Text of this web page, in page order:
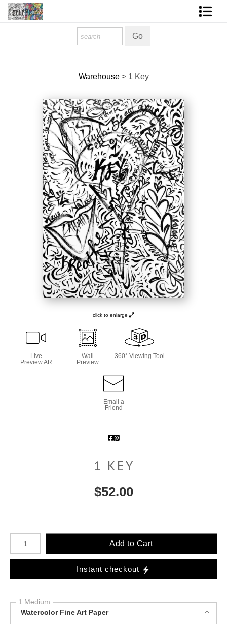
About The Artist
About Services
COLORME Blog
Warehouse> 1 Key
click to enlarge
Live
Preview AR
Wall
Preview
360° Viewing Tool
Email a
Friend
1 KEY
$52.00
Number of product units
Add to Cart
Instant checkout
1 Medium
Watercolor Fine Art Paper